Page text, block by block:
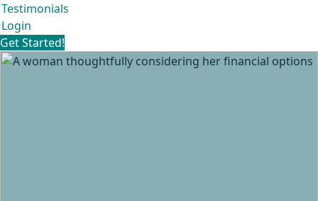
Testimonials
Login
Get Started!